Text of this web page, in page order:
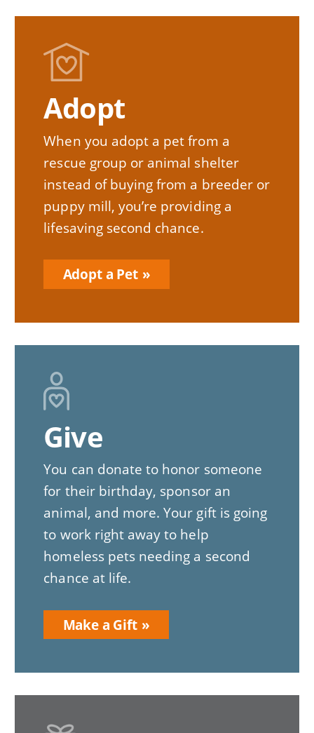
Adopt
When you adopt a pet from a
rescue group or animal shelter
instead of buying from a breeder or
puppy mill, you’re providing a
lifesaving second chance.
Adopt a Pet
Give
You can donate to honor someone
for their birthday, sponsor an
animal, and more. Your gift is going
to work right away to help
homeless pets needing a second
chance at life.
Make a Gift